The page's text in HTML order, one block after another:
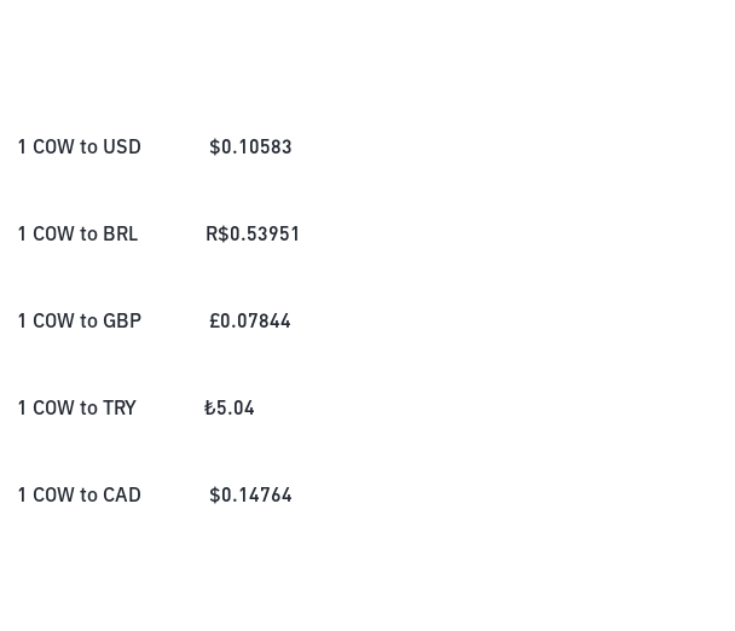
1 COW to USD $0.10583
1 COW to BRL R$0.53951
1 COW to GBP £0.07844
1 COW to TRY ₺5.04
1 COW to CAD $0.14764